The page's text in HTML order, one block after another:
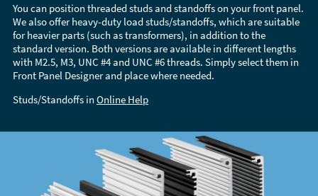
You can position threaded studs and standoffs on your front panel.
We also offer heavy-duty load studs/standoffs, which are suitable
for heavier parts (such as transformers), in addition to the
standard version. Both versions are available in different lengths
with M2.5, M3, UNC #4 and UNC #6 threads. Simply select them in
Front Panel Designer and place where needed.
Studs/Standoffs in Online Help